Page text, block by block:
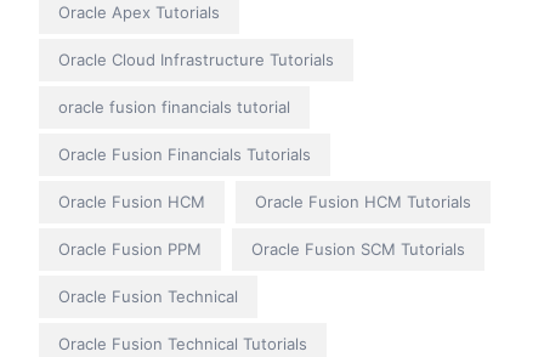
Oracle Apex Tutorials
Oracle Cloud Infrastructure Tutorials
oracle fusion financials tutorial
Oracle Fusion Financials Tutorials
Oracle Fusion HCM Oracle Fusion HCM Tutorials
Oracle Fusion PPM Oracle Fusion SCM Tutorials
Oracle Fusion Technical
Oracle Fusion Technical Tutorials